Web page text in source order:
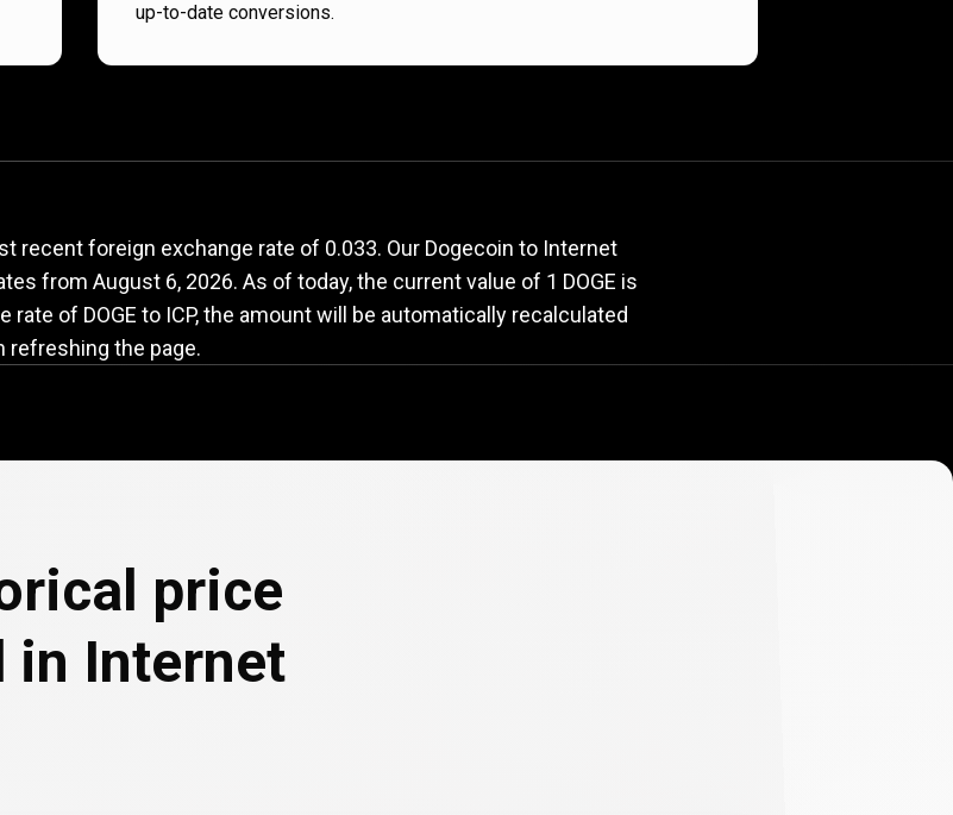
up-to-date conversions.
ICP exchange rate
recent foreign exchange rate of 0.033. Our Dogecoin to Internet
from August 6, 2026. As of today, the current value of 1 DOGE is
rate of DOGE to ICP, the amount will be automatically recalculated
refreshing the page.
price
in Internet